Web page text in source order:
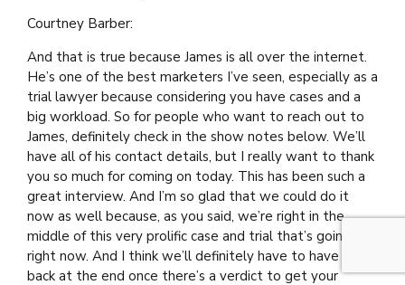
Courtney Barber:
And that is true because James is all over the internet.
He’s one of the best marketers I’ve seen, especially as a
trial lawyer because considering you have cases and a
big workload. So for people who want to reach out to
James, definitely check in the show notes below. We’ll
have all of his contact details, but I really want to thank
you so much for coming on today. This has been such a
great interview. And I’m so glad that we could do it
now as well because, as you said, we’re right in the
middle of this very prolific case and trial that’s going on
right now. And I think we’ll definitely have to have you
back at the end once there’s a verdict to get your